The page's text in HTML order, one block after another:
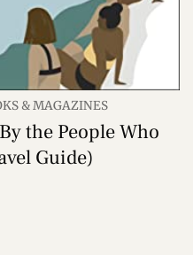
& MAGAZINES
the People Who
Guide)